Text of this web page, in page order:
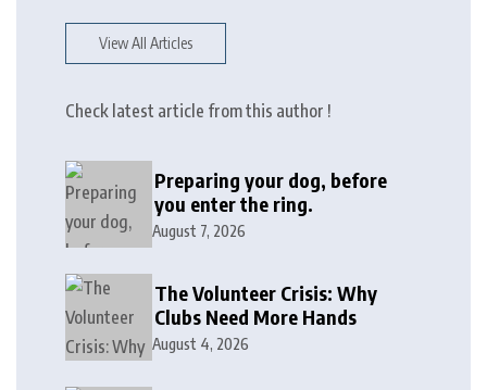
View All Articles
Check latest article from this author !
Preparing your dog, before
you enter the ring.
August 7, 2026
The Volunteer Crisis: Why
Clubs Need More Hands
August 4, 2026